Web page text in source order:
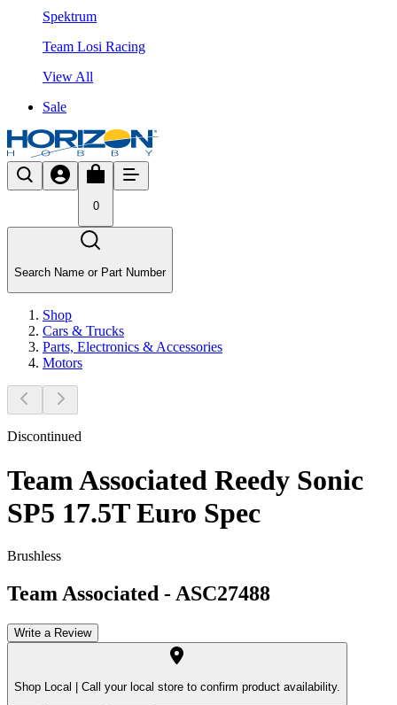
Spektrum
Team Losi Racing
View All
Sale
0
Search Name or Part Number
Shop
Cars & Trucks
Parts, Electronics & Accessories
Motors
Discontinued
Team Associated Reedy Sonic
SP5 17.5T Euro Spec
Brushless
Team Associated - ASC27488
Write a Review
Shop Local | Call your local store to confirm product availability.